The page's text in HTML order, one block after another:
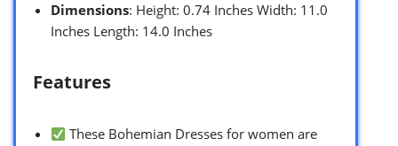
Dimensions: Height: 0.74 Inches Width: 11.0
Inches Length: 14.0 Inches
Features
These Bohemian Dresses for women are